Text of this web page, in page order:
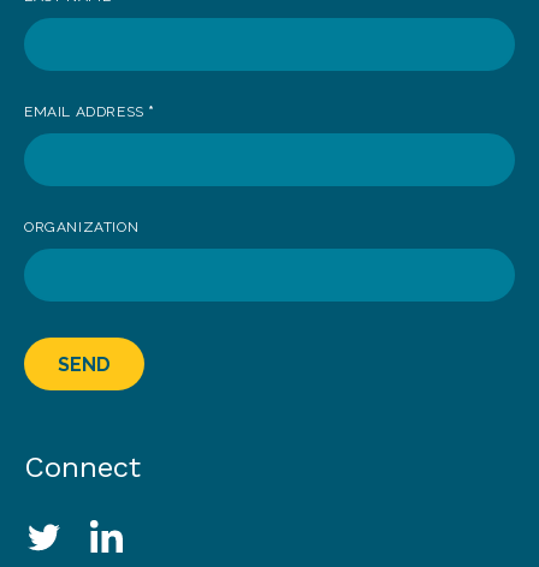
EMAIL ADDRESS *
ORGANIZATION
SEND
Connect
Social Media Links
TwitterLinkedIn